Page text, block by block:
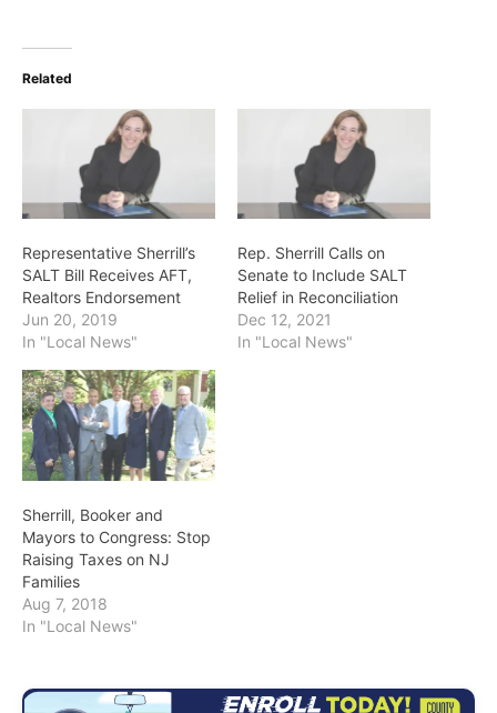
Related
Representative Sherrill’s
SALT Bill Receives AFT,
Realtors Endorsement
Jun 20, 2019
In "Local News"
Rep. Sherrill Calls on
Senate to Include SALT
Relief in Reconciliation
Dec 12, 2021
In "Local News"
Sherrill, Booker and
Mayors to Congress: Stop
Raising Taxes on NJ
Families
Aug 7, 2018
In "Local News"